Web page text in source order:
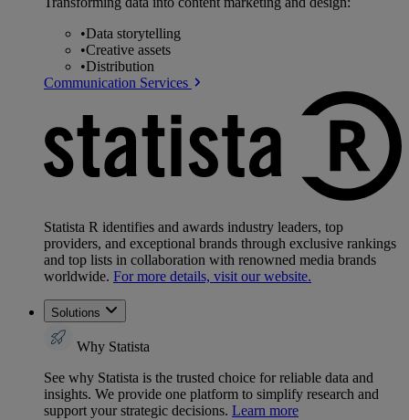
•Data storytelling
•Creative assets
•Distribution
Communication Services
Statista R identifies and awards industry leaders, top
providers, and exceptional brands through exclusive rankings
and top lists in collaboration with renowned media brands
worldwide. For more details, visit our website.
Solutions
Why Statista
See why Statista is the trusted choice for reliable data and
insights. We provide one platform to simplify research and
support your strategic decisions. Learn more